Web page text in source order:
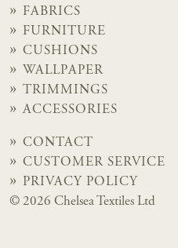
FABRICS
FURNITURE
CUSHIONS
WALLPAPER
TRIMMINGS
ACCESSORIES
CONTACT
CUSTOMER SERVICE
PRIVACY POLICY
© 2026 Chelsea Textiles Ltd